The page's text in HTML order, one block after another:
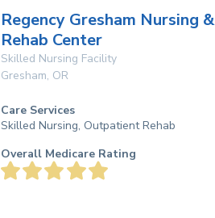
Regency Gresham Nursing &
Rehab Center
Skilled Nursing Facility
Gresham, OR
Care Services
Skilled Nursing, Outpatient Rehab
Overall Medicare Rating